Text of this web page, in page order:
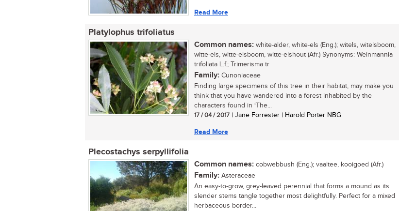
Read More
Platylophus trifoliatus
Common names: white-alder, white-els (Eng.); witels, witelsboom,
witte-els, witte-elsboom, witte-elshout (Afr.) Synonyms: Weinmannia
trifoliata L.f.; Trimerisma tr
Family: Cunoniaceae
Finding large specimens of this tree in their habitat, may make you
think that you have wandered into a forest inhabited by the
characters found in ‘The...
17 / 04 / 2017 | Jane Forrester | Harold Porter NBG
Read More
Plecostachys serpyllifolia
Common names: cobwebbush (Eng.); vaaltee, kooigoed (Afr.)
Family: Asteraceae
An easy-to-grow, grey-leaved perennial that forms a mound as its
slender stems tangle together most delightfully. Perfect for a mixed
herbaceous border...